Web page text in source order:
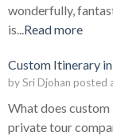
wonderfully,
is...Read more
Custom Itinerary
bySri Djohan posted
What does custom
private tour